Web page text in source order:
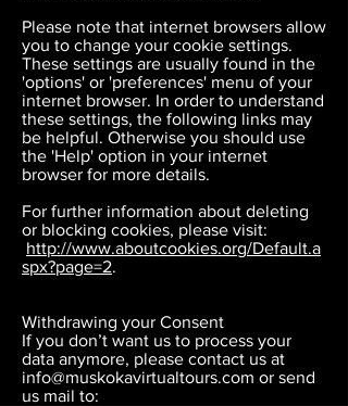
Please note that internet browsers allow
you to change your cookie settings.
These settings are usually found in the
'options' or 'preferences' menu of your
internet browser. In order to understand
these settings, the following links may
be helpful. Otherwise you should use
the 'Help' option in your internet
browser for more details.
For further information about deleting
or blocking cookies, please visit:
http://www.aboutcookies.org/Default.a
spx?page=2.
Withdrawing your Consent
If you don’t want us to process your
data anymore, please contact us at
info@muskokavirtualtours.com or send
us mail to: